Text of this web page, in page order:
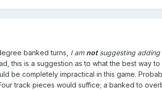
banked turns, I am notsuggesting adding
this is a suggestion as to what the best way
be completely impractical in this game.
track pieces would suffice; a banked to